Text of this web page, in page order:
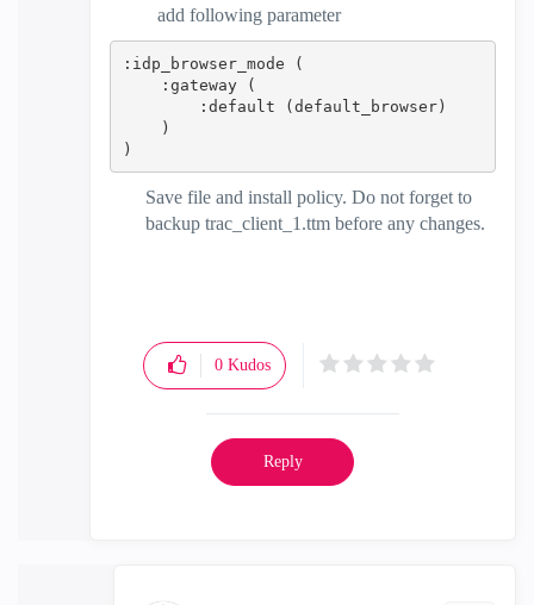
add following parameter
:idp_browser_mode (
    :gateway (
        :default (default_browser)
    )
)
Save file and install policy. Do not forget to
backup trac_client_1.ttm before any changes.
0 Kudos
Reply